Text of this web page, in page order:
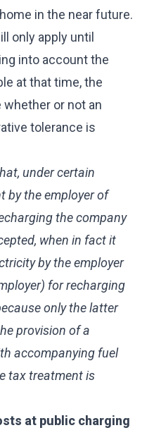
in the near future.
only apply until
into account the
at that time, the
or not an
tolerance is
under certain
by the employer of
the company
when in fact it
by the employer
for recharging
only the latter
provision of a
accompanying fuel
tax treatment is
at public charging